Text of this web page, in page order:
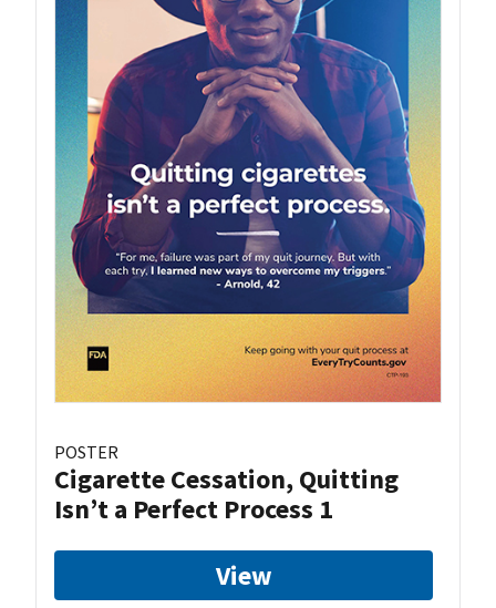
POSTER
Cigarette Cessation, Quitting
Isn’t a Perfect Process 1
View